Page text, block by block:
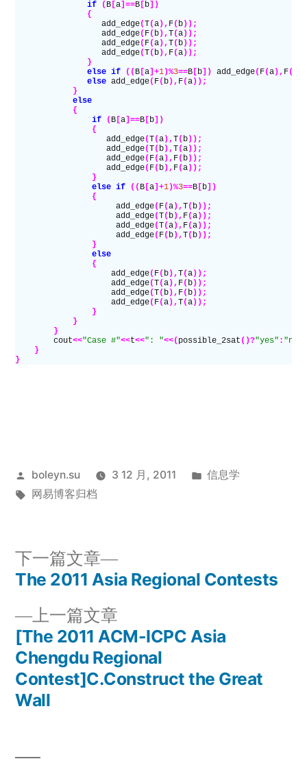
               if
( B [a]==B [ b])
               {
                  add_edge
(T(a), F( b));
                  add_edge
( F( b),T(a));
                  add_edge
( F(a),T( b));
                  add_edge
(T( b), F(a));
               }
               else if
(( B [a]+1)%3==B [ b]) add_edge( F(a), F(
               else
add_edge( F( b), F(a));
            }
            else
            {
                if
( B [a]==B [ b])
                {
                   add_edge
(T(a),T( b));
                   add_edge
(T( b),T(a));
                   add_edge
( F(a), F( b));
                   add_edge
( F( b), F(a));
                }
                else if
(( B [a]+1)%3==B [ b])
                {
                     add_edge
( F(a),T( b));
                     add_edge
(T( b), F(a));
                     add_edge
(T(a), F(a));
                     add_edge
( F( b),T( b));
                }
                else
                {
                    add_edge
( F( b),T(a));
                    add_edge
(T(a), F( b));
                    add_edge
(T( b), F( b));
                    add_edge
( F(a),T(a));
                }
            }
        }
        cout
<<"Case #"<<t<<": "<<( possible_2sat ()?"yes" : "no"
    }
}
发
布
boleyn.su 3 12 月, 2011
发
信息学
标
网易博客归档
文
章
导
航
上一篇文章
一
篇
文
[The 2011 ACM-ICPC Asia
Chengdu Regional
Contest]C.Construct the Great
Wall
下一篇文章
下
一
章：
The 2011 Asia Regional Contests